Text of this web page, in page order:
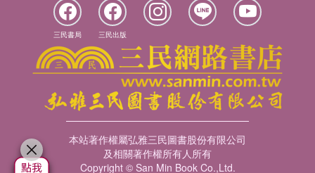
三民書局 三民出版
本站著作權屬弘雅三民圖書股份有限公司
及相關著作權所有人所有
Copyright © San Min Book Co.,Ltd.